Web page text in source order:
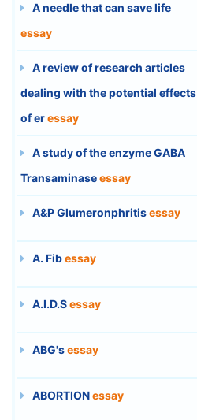
A needle that can save life
essay
A review of research articles
dealing with the potential effects
of eressay
A study of the enzyme GABA
Transaminaseessay
A&P Glumeronphritisessay
A. Fibessay
A.I.D.Sessay
ABG'sessay
ABORTIONessay